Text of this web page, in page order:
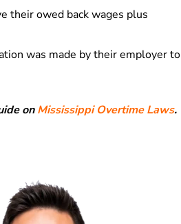
their owed back wages plus
was made by their employer to
onMississippi Overtime Laws.